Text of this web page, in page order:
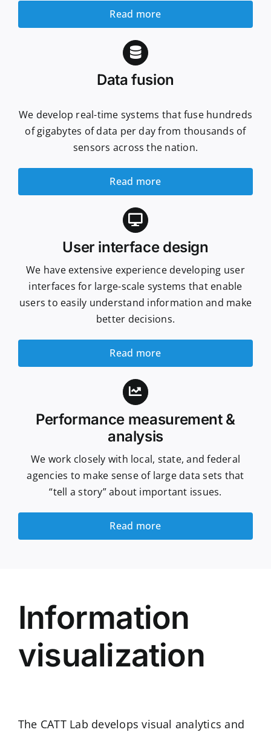
Read more
Data fusion
We develop real-time systems that fuse hundreds
of gigabytes of data per day from thousands of
sensors across the nation.
Read more
User interface design
We have extensive experience developing user
interfaces for large-scale systems that enable
users to easily understand information and make
better decisions.
Read more
Performance measurement &
analysis
We work closely with local, state, and federal
agencies to make sense of large data sets that
“tell a story” about important issues.
Read more
Information
visualization
The CATT Lab develops visual analytics and